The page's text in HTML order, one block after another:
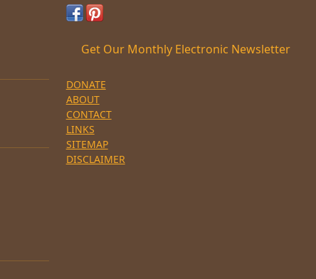
Get Our Monthly Electronic Newsletter
DONATE
ABOUT
CONTACT
LINKS
SITEMAP
DISCLAIMER